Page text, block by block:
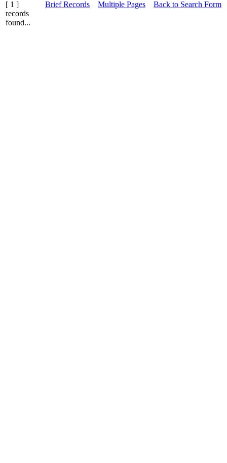
[ 1 ]
records
found...
Brief Records Multiple Pages Back to Search Form